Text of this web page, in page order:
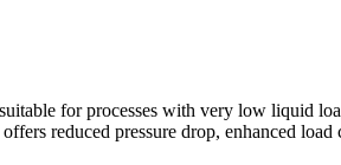
for processes with very low liquid
reduced pressure drop, enhanced load